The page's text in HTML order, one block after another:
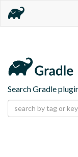
Search Gradle